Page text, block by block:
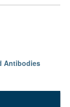
Antibodies